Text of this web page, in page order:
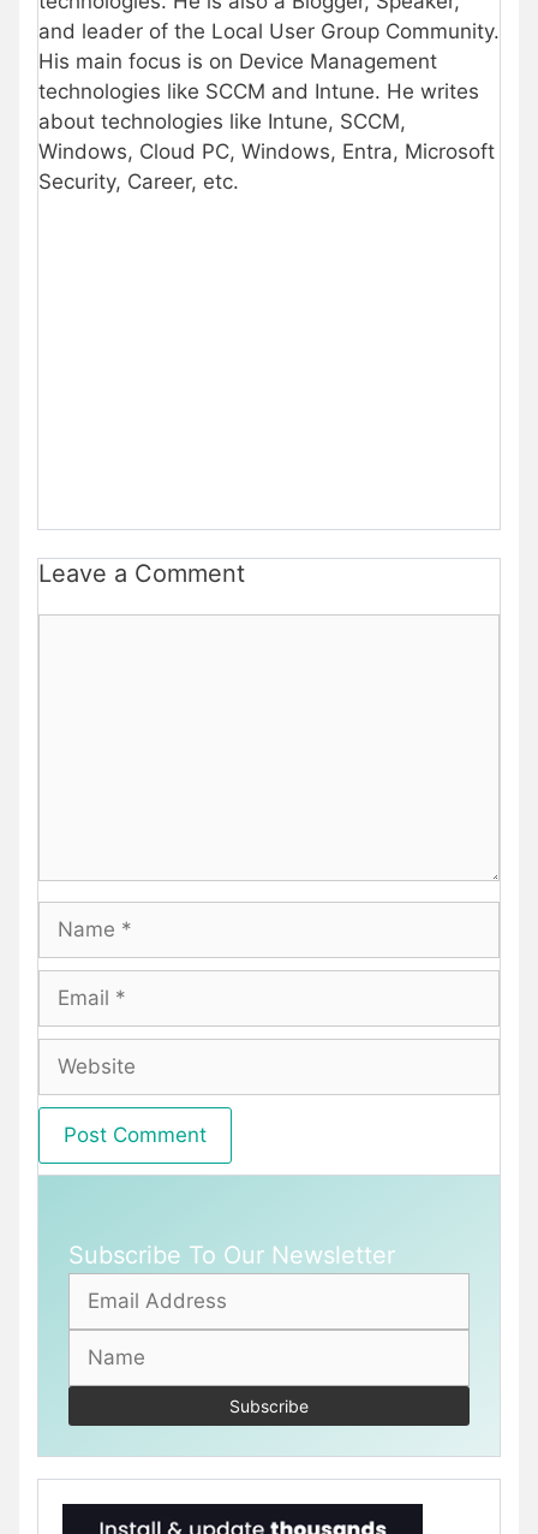
and leader of the Local User Group Community.
His main focus is on Device Management
technologies like SCCM and Intune. He writes
about technologies like Intune, SCCM,
Windows, Cloud PC, Windows, Entra, Microsoft
Security, Career, etc.
Leave a Comment
Name
Email
Website
Subscribe To Our Newsletter